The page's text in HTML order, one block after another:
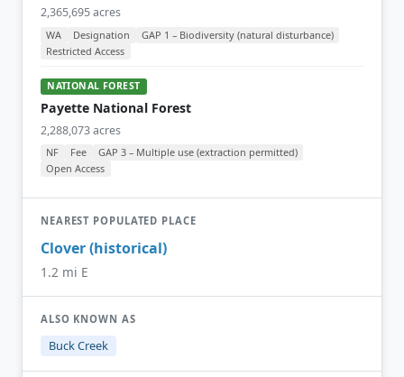
2,365,695 acres
WA Designation
GAP 1 – Biodiversity (natural disturbance)
Restricted Access
NATIONAL FOREST
Payette National Forest
2,288,073 acres
NF Fee
GAP 3 – Multiple use (extraction permitted)
Open Access
NEAREST POPULATED PLACE
Clover (historical)
1.2 mi E
ALSO KNOWN AS
Buck Creek